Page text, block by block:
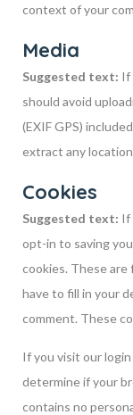
context of your
Media
Suggested text: If
should avoid
(EXIF GPS)
extract any
Cookies
Suggested text: If
opt-in to saving
cookies. These
have to fill in your
comment. These
If you visit our
determine if your
contains no